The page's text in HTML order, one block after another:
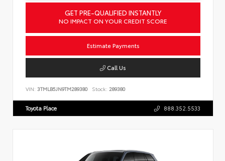
GET PRE-QUALIFIED INSTANTLY
NO IMPACT ON YOUR CREDIT SCORE
Estimate Payments
Call Us
VIN: 3TMLB5JN9TM289380 Stock: 289380
Toyota Place 888.352.5533